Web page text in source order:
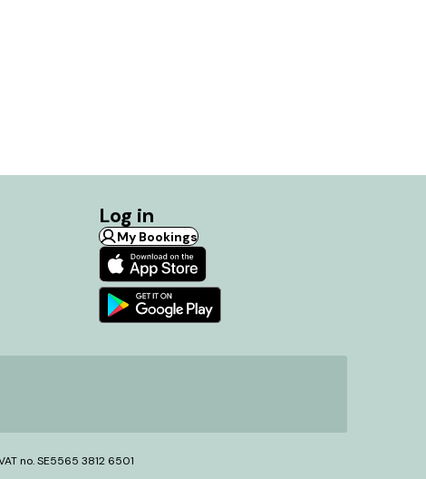
Log in
My Bookings
no. SE5565 3812 6501